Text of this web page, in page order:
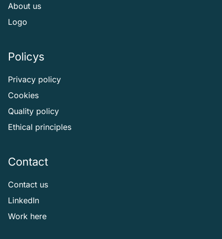
About us
Logo
Policys
Privacy policy
Cookies
Quality policy
Ethical principles
Contact
Contact us
LinkedIn
Work here